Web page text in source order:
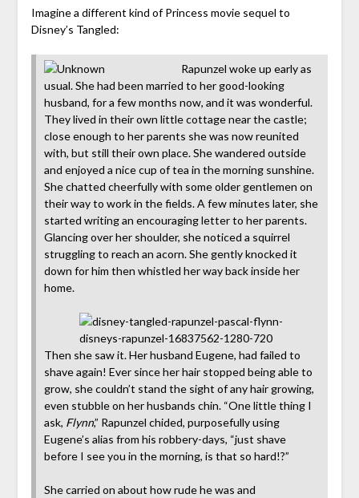
Imagine a different kind of Princess movie sequel to
Disney’s Tangled:
Rapunzel woke up early as
usual. She had been married to her good-looking
husband, for a few months now, and it was wonderful.
They lived in their own little cottage near the castle;
close enough to her parents she was now reunited
with, but still their own place. She wandered outside
and enjoyed a nice cup of tea in the morning sunshine.
She chatted cheerfully with some older gentlemen on
their way to work in the fields. A few minutes later, she
started writing an encouraging letter to her parents.
Glancing over her shoulder, she noticed a squirrel
struggling to reach an acorn. She gently knocked it
down for him then whistled her way back inside her
home.
Then she saw it. Her husband Eugene, had failed to
shave again! Ever since her hair stopped being able to
grow, she couldn’t stand the sight of any hair growing,
even stubble on her husbands chin. “One little thing I
ask, Flynn,” Rapunzel chided, purposefully using
Eugene’s alias from his robbery-days, “just shave
before I see you in the morning, is that so hard!?”
She carried on about how rude he was and